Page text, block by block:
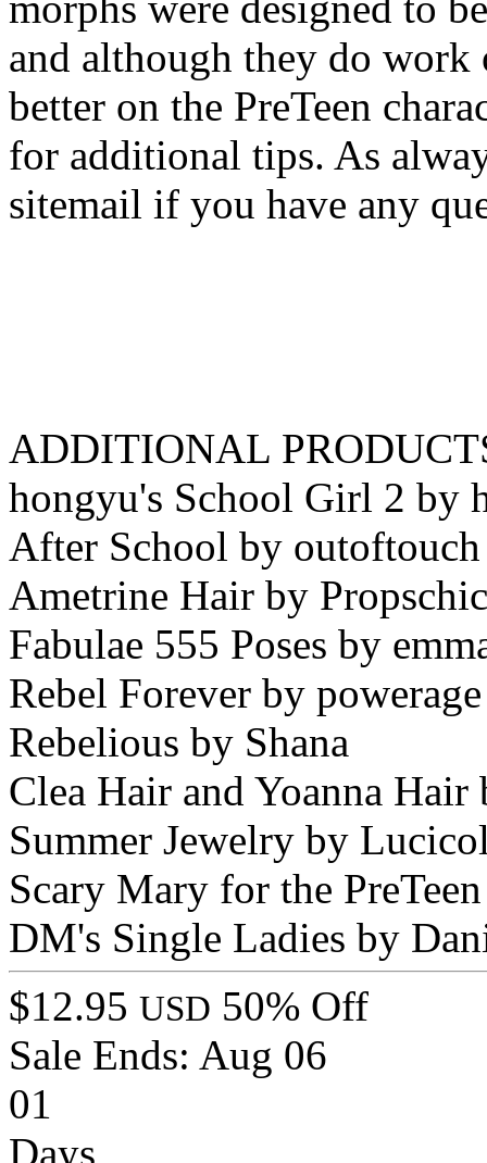
and although they do
better on the PreTeen
for additional tips. As
sitemail if you have any
ADDITIONAL
hongyu's School Girl 2 by
After School by outoftouch
Ametrine Hair by
Fabulae 555 Poses by
Rebel Forever by powerage
Rebelious by Shana
Clea Hair and Yoanna
Summer Jewelry by
Scary Mary for the
DM's Single Ladies by
$12.95 USD 50% Off
Sale Ends: Aug 06
01
Days